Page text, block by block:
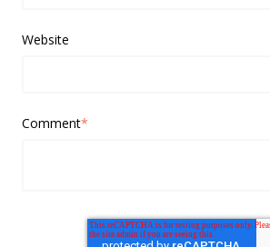
Website
Comment*